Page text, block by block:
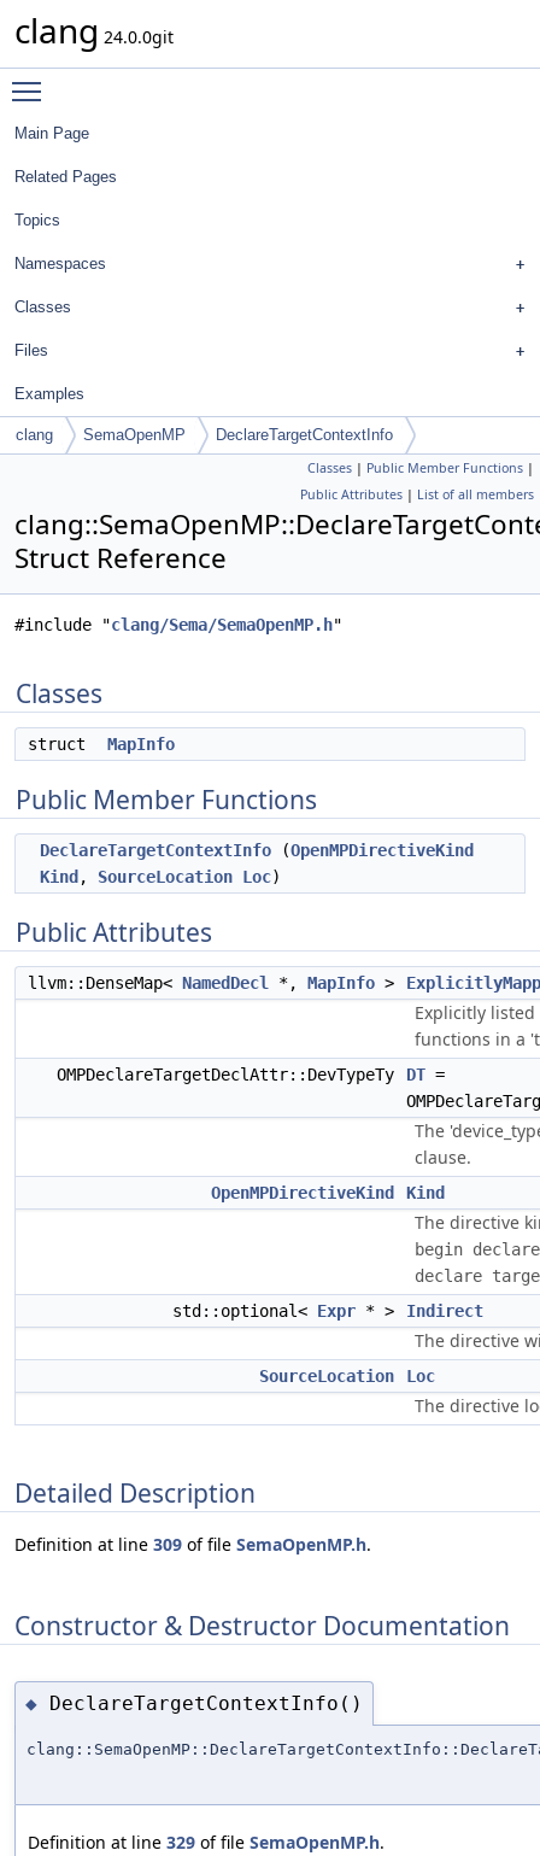
clang 24.0.0git
Main Page
Related Pages
Topics
Namespaces
Classes
Files
Examples
clang SemaOpenMP DeclareTargetContextInfo
Classes | Public Member Functions |
Public Attributes | List of all members
Struct Reference
#include "clang/Sema/SemaOpenMP.h"
Classes
struct MapInfo
Public Member Functions
DeclareTargetContextInfo (OpenMPDirectiveKind
Kind , SourceLocation Loc)
Public Attributes
llvm::DenseMap< NamedDecl *, MapInfo >
Explicitly
functions in a
OMPDeclareTargetDeclAttr::DevTypeTy DT =
The
clause.
OpenMPDirectiveKind Kind
The directive
begin
declare
std::optional< Expr * > Indirect
The directive
SourceLocation Loc
The directive
Detailed Description
Definition at line 309 of file SemaOpenMP.h.
Constructor & Destructor Documentation
◆ DeclareTargetContextInfo()
Definition at line 329 of file SemaOpenMP.h.